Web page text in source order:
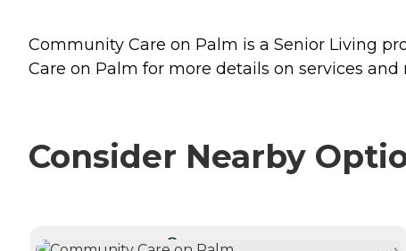
Community Care on Palm is a Senior Living
Care on Palm for more details on services and
Consider Nearby
CURRENTLY VIEWING